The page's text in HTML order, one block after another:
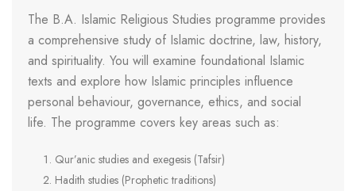
The B.A. Islamic Religious Studies programme provides
a comprehensive study of Islamic doctrine, law, history,
and spirituality. You will examine foundational Islamic
texts and explore how Islamic principles influence
personal behaviour, governance, ethics, and social
life. The programme covers key areas such as:
Qur’anic studies and exegesis (Tafsir)
Hadith studies (Prophetic traditions)